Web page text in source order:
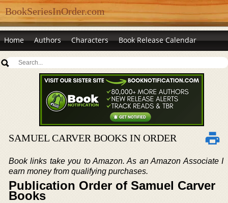
BookSeriesInOrder.com
Home Authors Characters Book Release Calendar
SAMUEL CARVER BOOKS IN ORDER
Book links take you to Amazon. As an Amazon Associate I
earn money from qualifying purchases.
Publication Order of Samuel Carver
Books